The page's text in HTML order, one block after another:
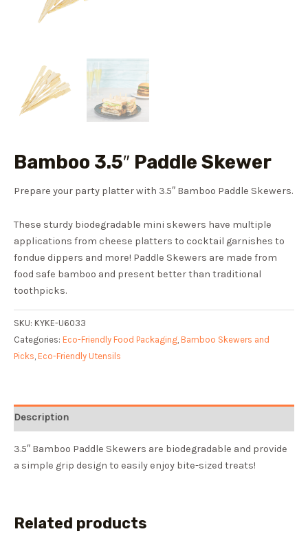
Bamboo 3.5″ Paddle Skewer
Prepare your party platter with 3.5″ Bamboo Paddle Skewers.
These sturdy biodegradable mini skewers have multiple
applications from cheese platters to cocktail garnishes to
fondue dippers and more! Paddle Skewers are made from
food safe bamboo and present better than traditional
toothpicks.
SKU: KYKE-U6033
Categories: Eco-Friendly Food Packaging Bamboo Skewers and
Picks Eco-Friendly Utensils
Description
3.5″ Bamboo Paddle Skewers are biodegradable and provide
a simple grip design to easily enjoy bite-sized treats!
Related products